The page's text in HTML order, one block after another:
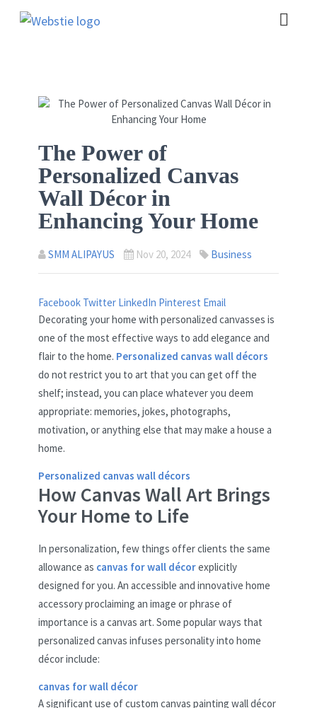
The Power of
Personalized Canvas
Wall Décor in
Enhancing Your Home
SMM ALIPAYUS Nov 20, 2024 Business
Facebook Twitter LinkedIn Pinterest Email
Decorating your home with personalized canvasses is
one of the most effective ways to add elegance and
flair to the home. Personalized canvas wall décors
do not restrict you to art that you can get off the
shelf; instead, you can place whatever you deem
appropriate: memories, jokes, photographs,
motivation, or anything else that may make a house a
home.
Personalized canvas wall décors
How Canvas Wall Art Brings
Your Home to Life
In personalization, few things offer clients the same
allowance as canvas for wall décorexplicitly
designed for you. An accessible and innovative home
accessory proclaiming an image or phrase of
importance is a canvas art. Some popular ways that
personalized canvas infuses personality into home
décor include:
canvas for wall décor
A significant use of custom canvas painting wall décor